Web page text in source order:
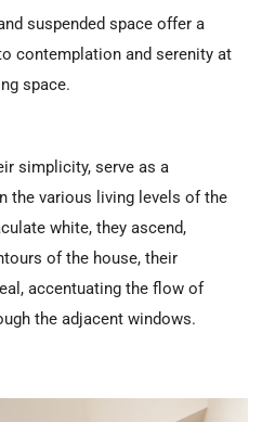
suspended space offer a
contemplation and serenity at
space.
simplicity, serve as a
the various living levels of the
white, they ascend,
of the house, their
accentuating the flow of
the adjacent windows.